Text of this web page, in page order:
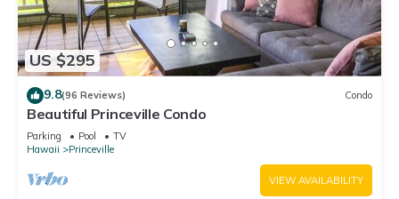
US $295
9.8(96 Reviews) Condo
Beautiful Princeville Condo
Parking Pool
TV
Hawaii
Princeville
VIEW AVAILABILITY